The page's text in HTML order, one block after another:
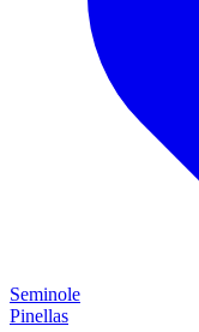
Seminole
Pinellas